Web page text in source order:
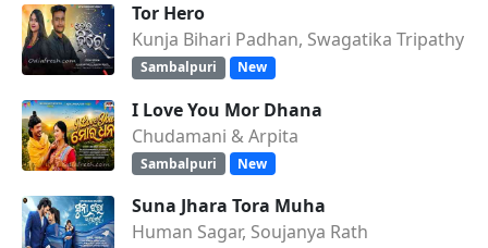
Tor Hero
Kunja Bihari Padhan, Swagatika Tripathy
Sambalpuri New
I Love You Mor Dhana
Chudamani & Arpita
Sambalpuri New
Suna Jhara Tora Muha
Human Sagar, Soujanya Rath